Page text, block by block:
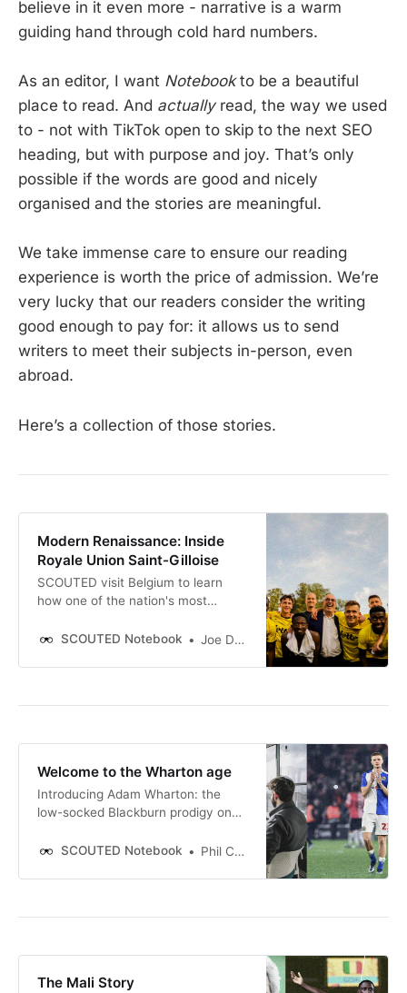
believe in it even more - narrative is a warm
guiding hand through cold hard numbers.
As an editor, I want Notebookto be a beautiful
place to read. And actuallyread, the way we used
to - not with TikTok open to skip to the next SEO
heading, but with purpose and joy. That’s only
possible if the words are good and nicely
organised and the stories are meaningful.
We take immense care to ensure our reading
experience is worth the price of admission. We’re
very lucky that our readers consider the writing
good enough to pay for: it allows us to send
writers to meet their subjects in-person, even
abroad.
Here’s a collection of those stories.
Modern Renaissance: Inside
Royale Union Saint-Gilloise
SCOUTED visit Belgium to learn
how one of the nation's most
remarkable new era.
SCOUTED Notebook Joe Donnohue
Welcome to the Wharton age
Introducing Adam Wharton: the
low-socked Blackburn prodigy on
career, and how Busquets and
SCOUTED Notebook Phil Costa
The Mali Story